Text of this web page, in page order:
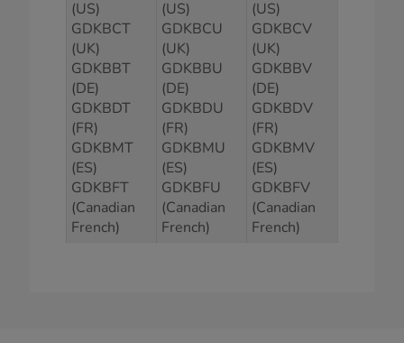
(US)
GDKBCT
(UK)
GDKBBT
(DE)
GDKBDT
(FR)
GDKBMT
(ES)
GDKBFT
(Canadian
French)
(US)
GDKBCU
(UK)
GDKBBU
(DE)
GDKBDU
(FR)
GDKBMU
(ES)
GDKBFU
(Canadian
French)
(US)
GDKBCV
(UK)
GDKBBV
(DE)
GDKBDV
(FR)
GDKBMV
(ES)
GDKBFV
(Canadian
French)